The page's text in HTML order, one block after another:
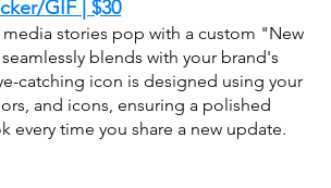
GIF | $30
media stories pop with a custom "New
blends with your brand's
catching icon is designed using your
and icons, ensuring a polished
every time you share a new update.